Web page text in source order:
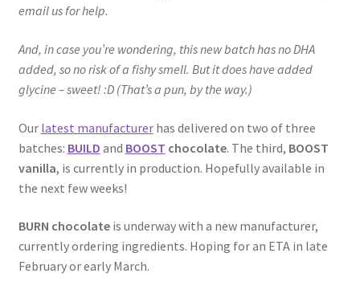
email us for help.
And, in case you’re wondering, this new batch has no DHA
added, so no risk of a fishy smell. But it does have added
glycine – sweet! :D (That’s a pun, by the way.)
Our latest manufacturerhas delivered on two of three
batches: BUILD and BOOST chocolate. The third, BOOST
vanilla, is currently in production. Hopefully available in
the next few weeks!
BURN chocolateis underway with a new manufacturer,
currently ordering ingredients. Hoping for an ETA in late
February or early March.